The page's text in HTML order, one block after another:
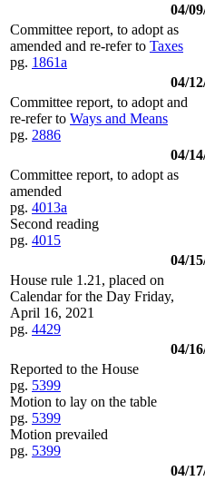
04/
Committee report, to adopt as
amended and re-refer to Taxes
pg. 1861a
04/
Committee report, to adopt and
re-refer to Ways and Means
pg. 2886
04/
Committee report, to adopt as
amended
pg. 4013a
Second reading
pg. 4015
04/
House rule 1.21, placed on
Calendar for the Day Friday,
April 16, 2021
pg. 4429
04/
Reported to the House
pg. 5399
Motion to lay on the table
pg. 5399
Motion prevailed
pg. 5399
04/